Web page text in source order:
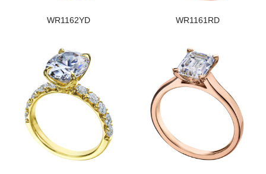
WR1162YD WR1161RD